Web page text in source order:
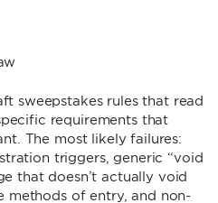
sweepstakes rules that read
requirements that
The most likely failures:
triggers, generic “void
that doesn’t actually void
methods of entry, and non-